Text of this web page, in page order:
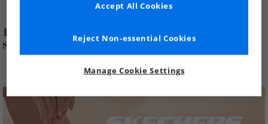
Manage Cookie Settings
Reject Non-essential Cookies
Accept All Cookies